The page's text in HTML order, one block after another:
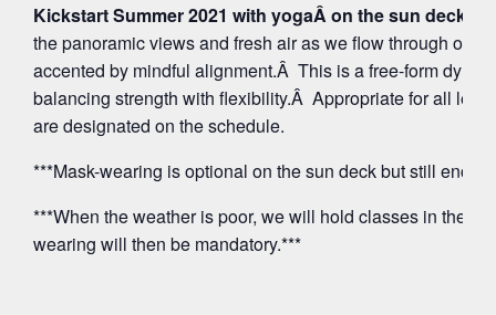
Kickstart Summer 2021 with yogaÂ on the sun deck at
the panoramic views and fresh air as we flow through
accented by mindful alignment.Â This is a free-form
balancing strength with flexibility.Â Appropriate for all
are designated on the schedule.
***Mask-wearing is optional on the sun deck but still
***When the weather is poor, we will hold classes in the
wearing will then be mandatory.***